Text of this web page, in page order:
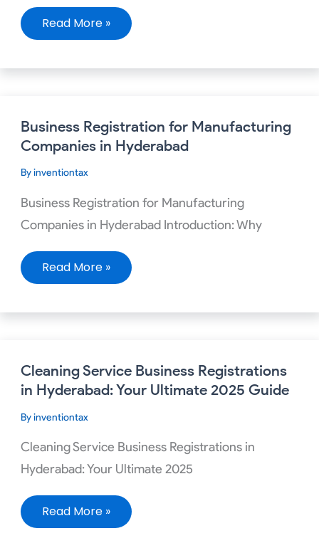
Read More »
Business Registration for Manufacturing
Companies in Hyderabad
Byinventiontax
Business Registration for Manufacturing
Companies in Hyderabad Introduction: Why
Business
Registration
for
Manufacturing
Companies
in
Read More »
Cleaning Service Business Registrations
in Hyderabad: Your Ultimate 2025 Guide
Byinventiontax
Cleaning Service Business Registrations in
Hyderabad: Your Ultimate 2025
Cleaning
Service
Business
Registrations
Hyderabad:
Ultimate
2025
Guide
Read More »